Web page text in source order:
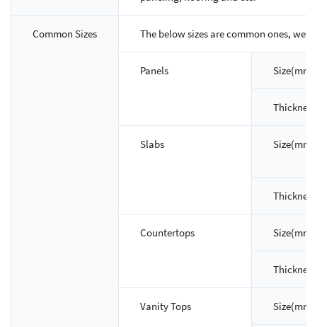
Common Sizes The below sizes are common ones, we
Panels Size(mm)
Slabs Size(mm)
Countertops Size(mm)
Vanity Tops Size(mm)